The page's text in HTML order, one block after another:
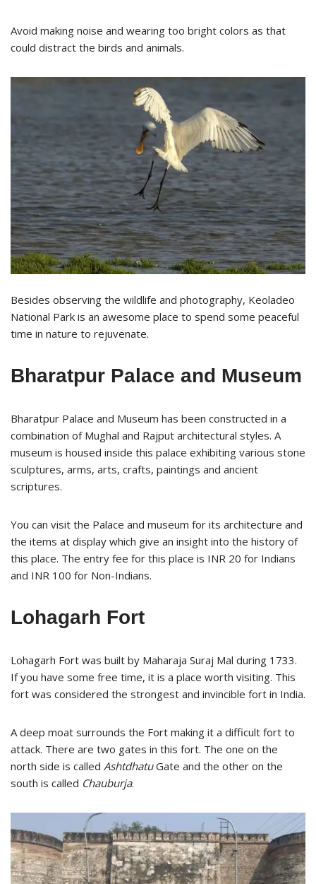
Avoid making noise and wearing too bright colors as that
could distract the birds and animals.
Besides observing the wildlife and photography, Keoladeo
National Park is an awesome place to spend some peaceful
time in nature to rejuvenate.
Bharatpur Palace and Museum
Bharatpur Palace and Museum has been constructed in a
combination of Mughal and Rajput architectural styles. A
museum is housed inside this palace exhibiting various stone
sculptures, arms, arts, crafts, paintings and ancient
scriptures.
You can visit the Palace and museum for its architecture and
the items at display which give an insight into the history of
this place. The entry fee for this place is INR 20 for Indians
and INR 100 for Non-Indians.
Lohagarh Fort
Lohagarh Fort was built by Maharaja Suraj Mal during 1733.
If you have some free time, it is a place worth visiting. This
fort was considered the strongest and invincible fort in India.
A deep moat surrounds the Fort making it a difficult fort to
attack. There are two gates in this fort. The one on the
north side is called AshtdhatuGate and the other on the
south is called Chauburja.